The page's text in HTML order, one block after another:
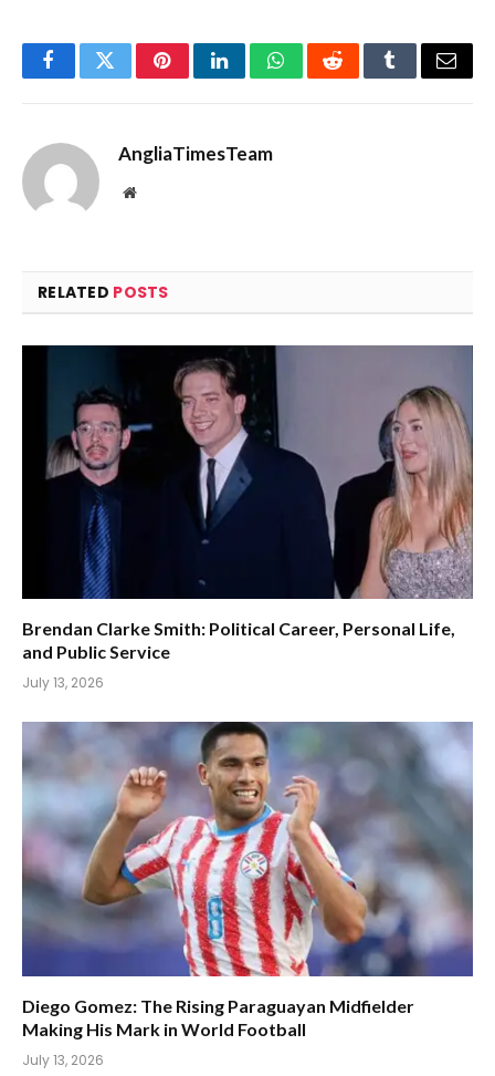
FacebookTwitterPinterestLinkedInWhatsAppRedditTumblrEmail
AngliaTimesTeam
Website
RELATED POSTS
Brendan Clarke Smith: Political Career, Personal Life,
and Public Service
July 13, 2026
Diego Gomez: The Rising Paraguayan Midfielder
Making His Mark in World Football
July 13, 2026